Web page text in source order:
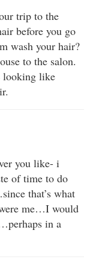
trip to the
before you go
wash your hair?
to the salon.
looking like
you like- i
of time to do
that’s what
me…I would
in a